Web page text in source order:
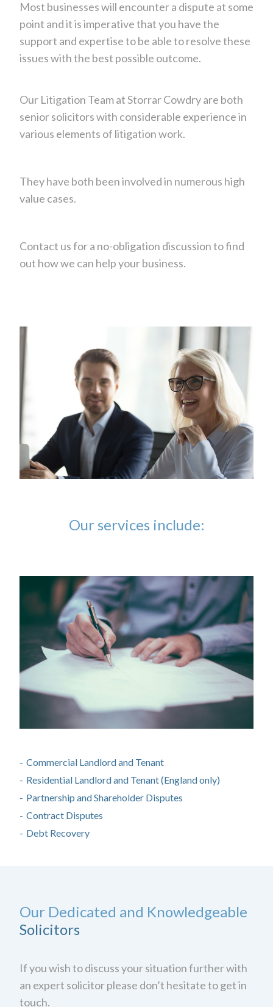
Most businesses will encounter a dispute at some
point and it is imperative that you have the
support and expertise to be able to resolve these
issues with the best possible outcome.
Our Litigation Team at Storrar Cowdry are both
senior solicitors with considerable experience in
various elements of litigation work.
They have both been involved in numerous high
value cases.
Contact us for a no-obligation discussion to find
out how we can help your business.
Our services include:
Commercial Landlord and Tenant
Residential Landlord and Tenant (England only)
Partnership and Shareholder Disputes
Contract Disputes
Debt Recovery
Our Dedicated and Knowledgeable
Solicitors
If you wish to discuss your situation further with
an expert solicitor please don’t hesitate to get in
touch.